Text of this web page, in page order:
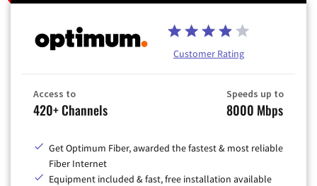
Customer Rating
Access to
420+ Channels
Speeds up to
8000 Mbps
Get Optimum Fiber, awarded the fastest & most reliable
Fiber Internet
Equipment included & fast, free installation available